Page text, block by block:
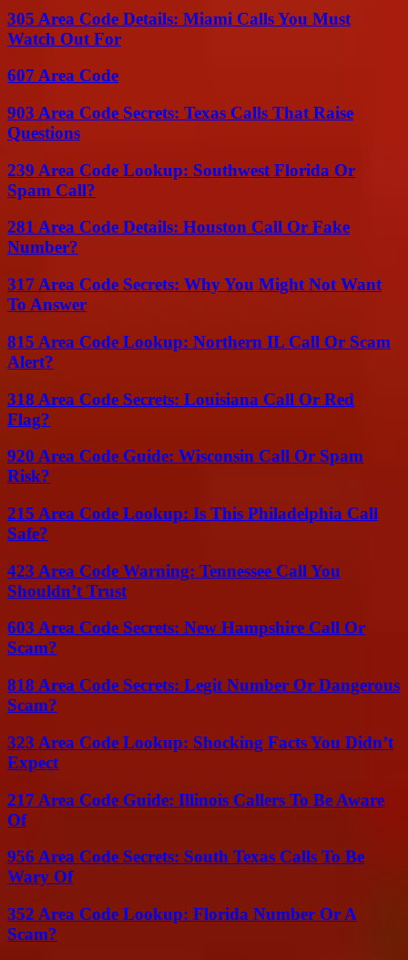
305 Area Code Details: Miami Calls You Must
Watch Out For
607 Area Code
903 Area Code Secrets: Texas Calls That Raise
Questions
239 Area Code Lookup: Southwest Florida Or
Spam Call?
281 Area Code Details: Houston Call Or Fake
Number?
317 Area Code Secrets: Why You Might Not Want
To Answer
815 Area Code Lookup: Northern IL Call Or Scam
Alert?
318 Area Code Secrets: Louisiana Call Or Red
Flag?
920 Area Code Guide: Wisconsin Call Or Spam
Risk?
215 Area Code Lookup: Is This Philadelphia Call
Safe?
423 Area Code Warning: Tennessee Call You
Shouldn’t Trust
603 Area Code Secrets: New Hampshire Call Or
Scam?
818 Area Code Secrets: Legit Number Or Dangerous
Scam?
323 Area Code Lookup: Shocking Facts You Didn’t
Expect
217 Area Code Guide: Illinois Callers To Be Aware
Of
956 Area Code Secrets: South Texas Calls To Be
Wary Of
352 Area Code Lookup: Florida Number Or A
Scam?